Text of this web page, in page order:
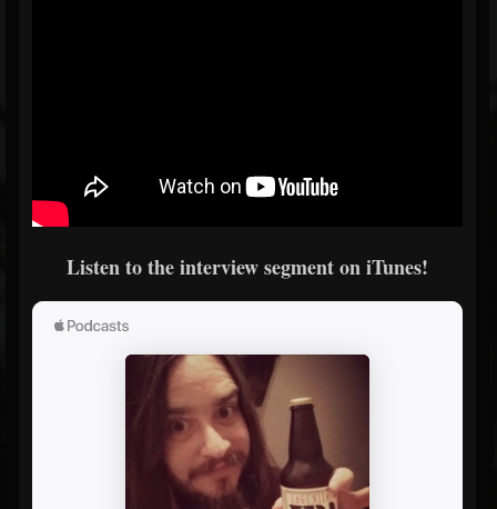
Listen to the interview segment on iTunes!